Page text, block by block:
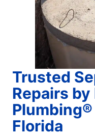
Trusted
Repairs by
Plumbing®
Florida